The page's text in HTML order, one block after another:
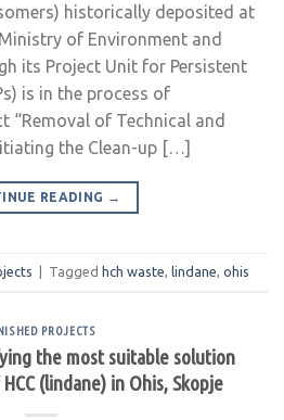
historically deposited at
of Environment and
its Project Unit for Persistent
is in the process of
“Removal of Technical and
the Clean-up […]
READING →
Tagged hch waste, lindane, ohis
PROJECTS
the most suitable solution
(lindane) in Ohis, Skopje